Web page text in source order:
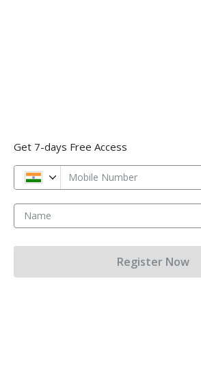
Get 7-days Free Access
Mobile Number
Name
Register Now